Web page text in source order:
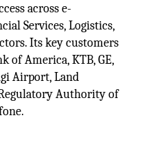
across e-
Services, Logistics,
Its key customers
of America, KTB, GE,
Airport, Land
Authority of